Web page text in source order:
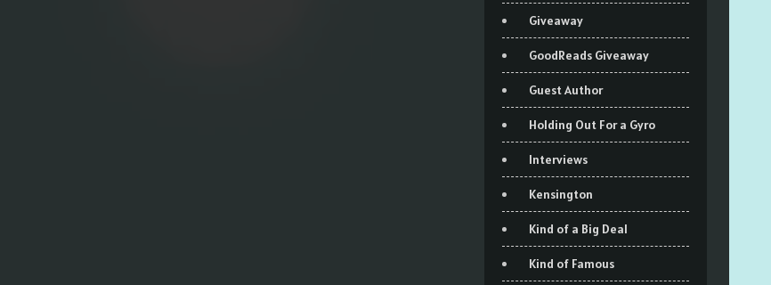
Giveaway
GoodReads Giveaway
Guest Author
Holding Out For a Gyro
Interviews
Kensington
Kind of a Big Deal
Kind of Famous